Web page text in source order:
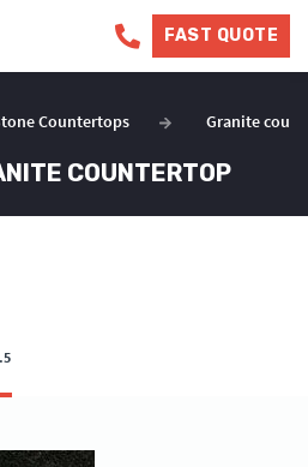
FAST QUOTE
COUNTERTOP
Countertops Granite